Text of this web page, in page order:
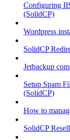
Configuring
(SolidCP)
Wordpress
SolidCP
Jetbackup
Setup Spam
(SolidCP)
How to
SolidCP